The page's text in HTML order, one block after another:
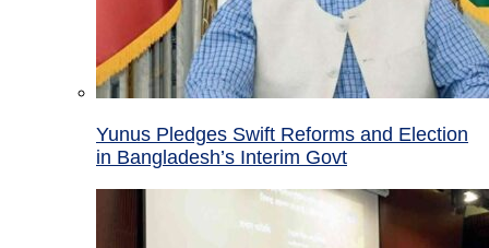
Yunus Pledges Swift Reforms and Election
in Bangladesh’s Interim Govt